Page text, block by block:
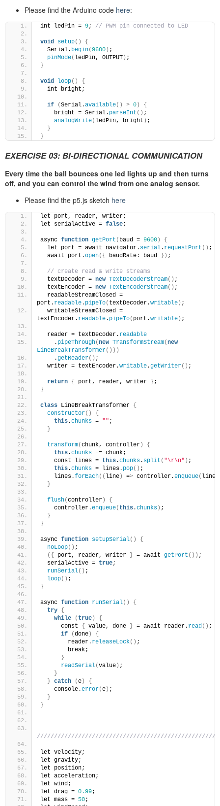
Please find the Arduino code here:
int ledPin = 9; // PWM pin connected to LED
void setup()
{
  Serial.
begin(9600) ;
pinMode( ledPin, OUTPUT) ;
}
void loop()
{
  int bright;
if (Serial.available() > 0)
{
    bright = Serial.
parseInt () ;
analogWrite( ledPin, bright ) ;
}
}
EXERCISE 03: BI-DIRECTIONAL COMMUNICATION
Every time the ball bounces one led lights up and then turns
off, and you can control the wind from one analog sensor.
Please find the p5.js sketch here
let port, reader, writer;
let serialActive = false;
async function getPort ( baud = 9600 )
{
  let port = await navigator.
serial. requestPort () ;
  await port.
open({ baudRate: baud }) ;
// create read & write streams
  textDecoder =
new TextDecoderStream() ;
  textEncoder =
new TextEncoderStream() ;
  readableStreamClosed =
port. readable. pipeTo( textDecoder.writable ) ;
  writableStreamClosed =
textEncoder. readable. pipeTo( port.writable ) ;
  reader = textDecoder.
readable
    .
pipeThrough(new TransformStream(new
LineBreakTransformer()))
    .
getReader() ;
  writer = textEncoder.
writable.getWriter() ;
return { port, reader, writer } ;
}
class LineBreakTransformer {
constructor()
{
this.chunks = "" ;
}
transform(chunk, controller )
{
this.chunks += chunk;
    const lines =
this.chunks. split ( "\r\n" ) ;
this.chunks = lines. pop() ;
    lines.
forEach(( line ) => controller.enqueue( line
}
flush(controller )
{
    controller.
enqueue( this.chunks ) ;
}
}
async function setupSerial()
{
noLoop() ;
({
port, reader, writer } = await getPort ()) ;
  serialActive =
true;
runSerial() ;
loop() ;
}
async function runSerial()
{
try {
while
( true )
{
      const
{ value, done } = await reader. read() ;
if
(done )
{
        reader.
releaseLock() ;
        break;
}
readSerial(value ) ;
}
} catch (e )
{
    console.
error(e ) ;
}
}
let velocity;
let gravity;
let position;
let acceleration;
let wind;
let drag = 0.99;
let mass = 50;